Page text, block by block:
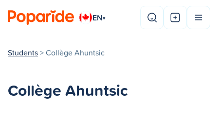
EN▾
Students> Collège Ahuntsic
Collège Ahuntsic